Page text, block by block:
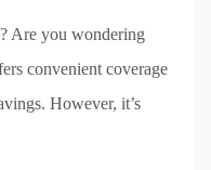
Are you wondering
convenient coverage
However, it’s